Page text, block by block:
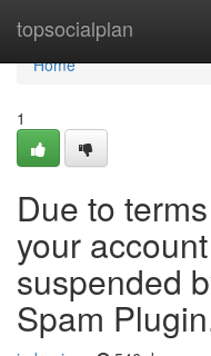
topsocialplan
Home
Home
1
Due to
your
suspended
Spam